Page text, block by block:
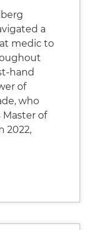
a
medic to
hand
of
who
of
2022,